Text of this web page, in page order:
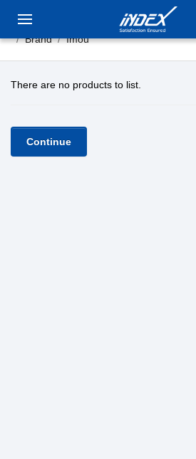
Brand Imou
There are no products to list.
Continue